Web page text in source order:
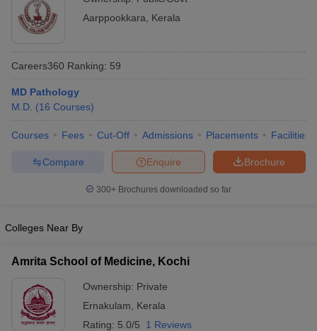
NEET PG Counselling
Cutoff
Aarppookkara
Kerala
Careers360 Ranking: 59
MD Pathology
M.D. (16 Courses)
Courses Fees Cut-Off Admissions Placements Facilities
Brochure
Enquire
Compare
300+ Brochures downloaded so far
Colleges Near By
Amrita School of Medicine, Kochi
Ownership: Private
Ernakulam
Kerala
Rating: 5.0/5 1 Reviews